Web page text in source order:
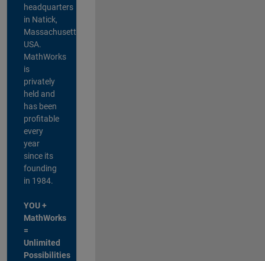
headquarters
in Natick,
Massachusetts,
USA.
MathWorks
is
privately
held and
has been
profitable
every
year
since its
founding
in 1984.
YOU +
MathWorks
=
Unlimited
Possibilities